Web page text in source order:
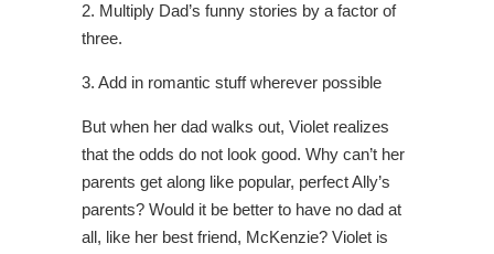
2. Multiply Dad’s funny stories by a factor of
three.
3. Add in romantic stuff wherever possible
But when her dad walks out, Violet realizes
that the odds do not look good. Why can’t her
parents get along like popular, perfect Ally’s
parents? Would it be better to have no dad at
all, like her best friend, McKenzie? Violet is